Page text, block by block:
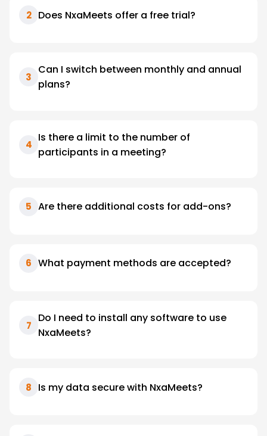
2 Does NxaMeets offer a free trial?
3
Can I switch between monthly and annual
plans?
4
Is there a limit to the number of
participants in a meeting?
5 Are there additional costs for add-ons?
6 What payment methods are accepted?
7
Do I need to install any software to use
NxaMeets?
8 Is my data secure with NxaMeets?